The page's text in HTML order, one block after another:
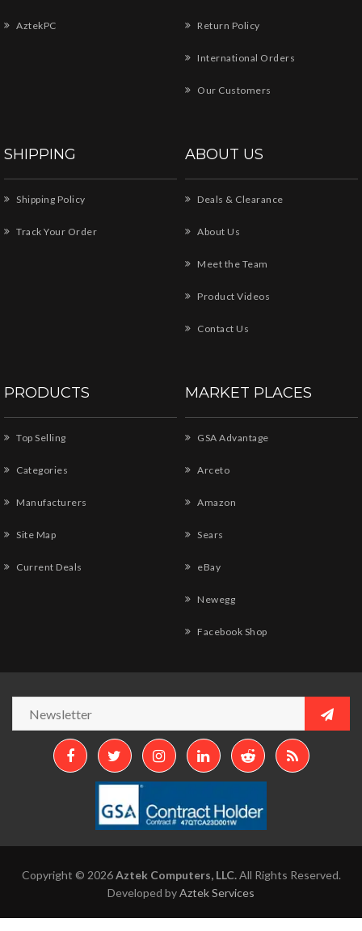
AztekPC Return Policy
International Orders
Our Customers
SHIPPING
Shipping Policy
Track Your Order
ABOUT US
Deals & Clearance
About Us
Meet the Team
Product Videos
Contact Us
PRODUCTS
Top Selling
Categories
Manufacturers
Site Map
Current Deals
MARKET PLACES
GSA Advantage
Arceto
Amazon
Sears
eBay
Newegg
Facebook Shop
Copyright © 2026Aztek Computers, LLC.All Rights Reserved.
Developed byAztek Services